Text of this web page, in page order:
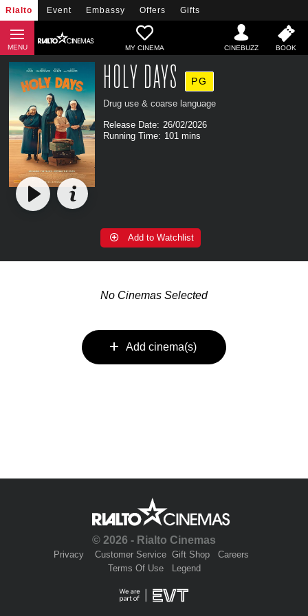
Rialto Event Embassy Offers Gifts
MY CINEMA
HOLY DAYS PG
Drug use & coarse language
Release Date: 26/02/2026
Running Time: 101 mins
Add to Watchlist
No Cinemas Selected
Add cinema(s)
© 2026 - Rialto Cinemas
Privacy Customer Service Gift Shop
Careers
Terms Of Use
Legend